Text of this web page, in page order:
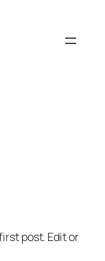
post. Edit or